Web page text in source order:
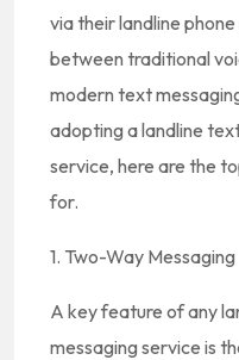
via their landline
between traditional
modern text
adopting a landline
service, here are the
for.
1. Two-Way Messaging
A key feature of any
messaging service is